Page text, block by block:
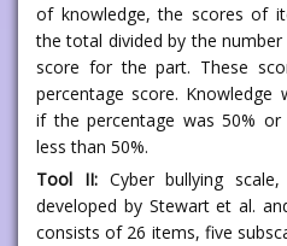
of knowledge, the scores of
the total divided by the
score for the part. These
percentage score. Knowledge
if the percentage was 50%
less than 50%.
Tool II:Cyber bullying
developed by Stewart et al.
consists of 26 items, five